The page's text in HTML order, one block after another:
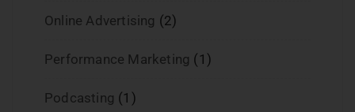
Online Advertising (2)
Performance Marketing (1)
Podcasting (1)